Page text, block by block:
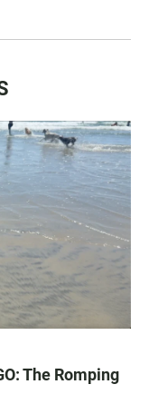
The Romping